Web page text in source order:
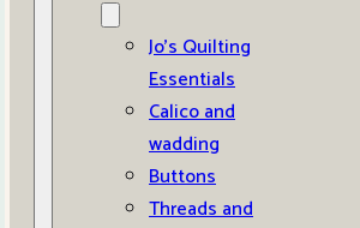
Jo’s Quilting
Essentials
Calico and
wadding
Buttons
Threads and